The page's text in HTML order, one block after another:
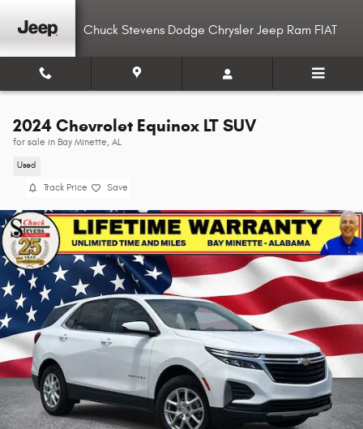
Chuck Stevens Dodge Chrysler Jeep Ram FIAT
2024 Chevrolet Equinox LT SUV
for sale in Bay Minette, AL
Used
Track Price Save